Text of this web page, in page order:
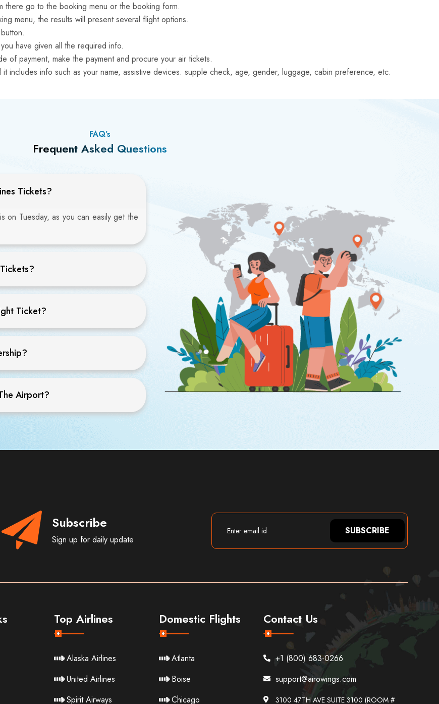
go to the booking menu or the booking form.
menu, the results will present several flight options.
have given all the required info.
of payment, make the payment and procure your air tickets.
includes info such as your name, assistive devices. supple check, age, gender, luggage, cabin preference, etc.
FAQ’s
Frequent Asked Questions
Tickets?
on Tuesday, as you can easily get the
Ticket?
Airport?
Subscribe
Sign up for daily update
SUBSCRIBE
Top Airlines
Alaska Airlines
United Airlines
Spirit Airways
Domestic Flights
Atlanta
Boise
Chicago
Contact Us
+1 (800) 683-0266
support@airowings.com
3100 47TH AVE SUITE 3100 (ROOM #